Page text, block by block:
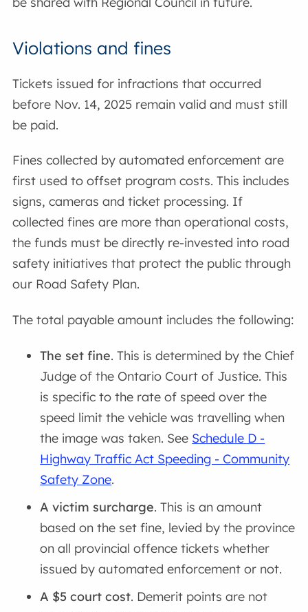
Violations and fines
Tickets issued for infractions that occurred
before Nov. 14, 2025 remain valid and must still
be paid.
Fines collected by automated enforcement are
first used to offset program costs. This includes
signs, cameras and ticket processing. If
collected fines are more than operational costs,
the funds must be directly re-invested into road
safety initiatives that protect the public through
our Road Safety Plan.
The total payable amount includes the following:
The set fine. This is determined by the Chief
Judge of the Ontario Court of Justice. This
is specific to the rate of speed over the
speed limit the vehicle was travelling when
the image was taken. See Schedule D -
Highway Traffic Act Speeding - Community
Safety Zone.
A victim surcharge. This is an amount
based on the set fine, levied by the province
on all provincial offence tickets whether
issued by automated enforcement or not.
A $5 court cost. Demerit points are not